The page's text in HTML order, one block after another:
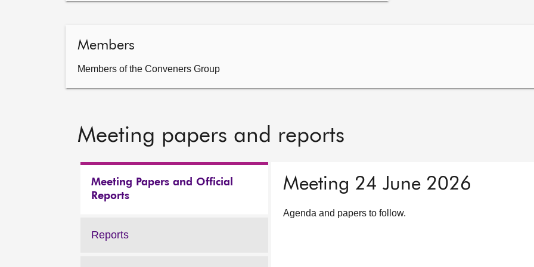
Members
Members of the Conveners Group
Meeting papers and reports
Meeting Papers and Official
Reports
Meeting 24 June 2026
Agenda and papers to follow.
Reports